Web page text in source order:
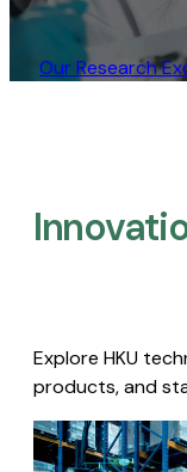
Our Research
Explore HKU
products, and